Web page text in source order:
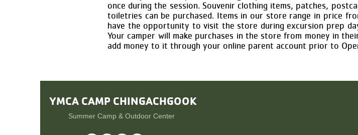
once during the session. Souvenir clothing items, patches,
toiletries can be purchased. Items in our store range in price
have the opportunity to visit the store during excursion prep
Your camper will make purchases in the store from money in
add money to it through your online parent account prior to
YMCA CAMP CHINGACHGOOK
Summer Camp & Outdoor Center